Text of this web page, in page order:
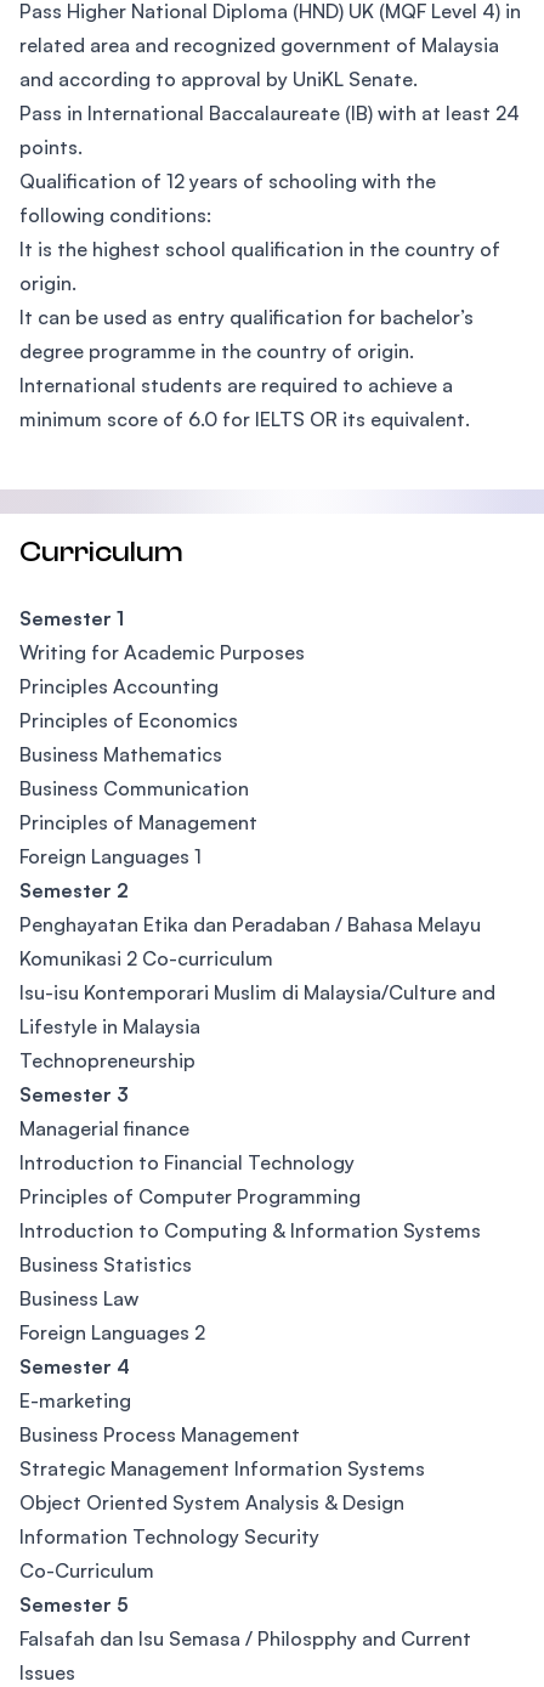
Pass Higher National Diploma (HND) UK (MQF Level 4) in
related area and recognized government of Malaysia
and according to approval by UniKL Senate.
Pass in International Baccalaureate (IB) with at least 24
points.
Qualification of 12 years of schooling with the
following conditions:
It is the highest school qualification in the country of
origin.
It can be used as entry qualification for bachelor’s
degree programme in the country of origin.
International students are required to achieve a
minimum score of 6.0 for IELTS OR its equivalent.
Curriculum
Semester 1
Writing for Academic Purposes
Principles Accounting
Principles of Economics
Business Mathematics
Business Communication
Principles of Management
Foreign Languages 1
Semester 2
Penghayatan Etika dan Peradaban / Bahasa Melayu
Komunikasi 2 Co-curriculum
Isu-isu Kontemporari Muslim di Malaysia/Culture and
Lifestyle in Malaysia
Technopreneurship
Semester 3
Managerial finance
Introduction to Financial Technology
Principles of Computer Programming
Introduction to Computing & Information Systems
Business Statistics
Business Law
Foreign Languages 2
Semester 4
E-marketing
Business Process Management
Strategic Management Information Systems
Object Oriented System Analysis & Design
Information Technology Security
Co-Curriculum
Semester 5
Falsafah dan Isu Semasa / Philospphy and Current
Issues